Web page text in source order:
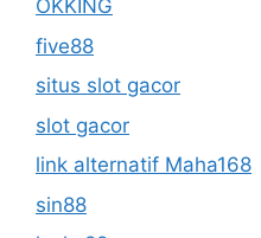
OKKING
five88
situs slot gacor
slot gacor
link alternatif Maha168
sin88